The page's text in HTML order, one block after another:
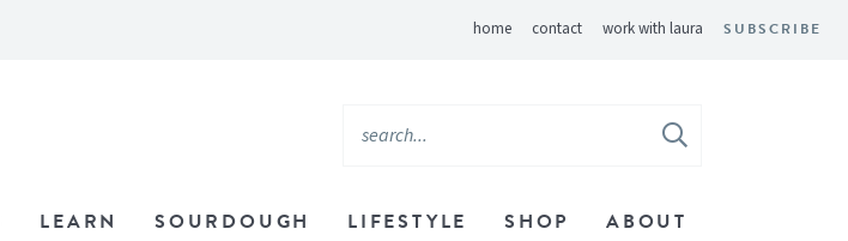
home contact work with laura SUBSCRIBE
LEARN SOURDOUGH LIFESTYLE SHOP ABOUT